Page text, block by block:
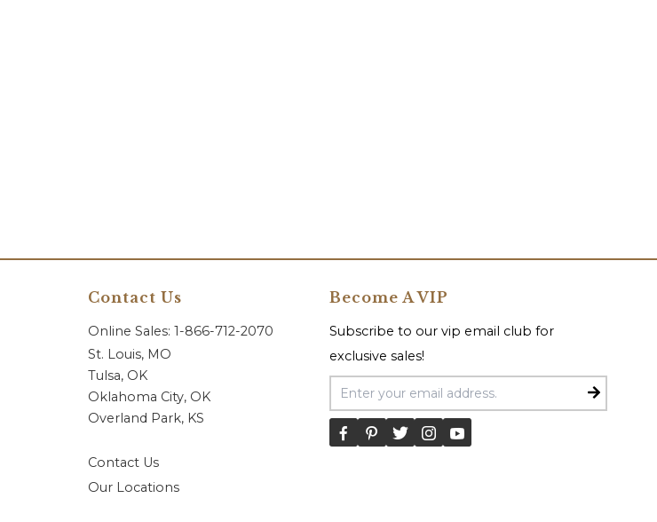
Contact Us
Online Sales: 1-866-712-2070
St. Louis, MO
Tulsa, OK
Oklahoma City, OK
Overland Park, KS
Contact Us
Our Locations
Become A VIP
Subscribe to our vip email club for
exclusive sales!
Email Address